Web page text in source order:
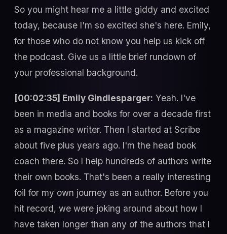
So you might hear me a little giddy and excited
today, because I'm so excited she's here. Emily,
for those who do not know you help us kick off
the podcast. Give us a little brief rundown of
your professional background.
[00:02:35] Emily Gindlesparger: Yeah. I've
been in media and books for over a decade first
as a magazine writer. Then I started at Scribe
about five plus years ago. I'm the head book
coach there. So I help hundreds of authors write
their own books. That's been a really interesting
foil for my own journey as an author. Before you
hit record, we were joking around about how I
have taken longer than any of the authors that I